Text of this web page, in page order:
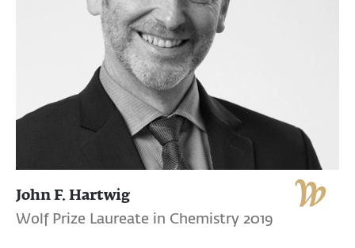
John F. Hartwig
Wolf Prize Laureate in Chemistry 2019